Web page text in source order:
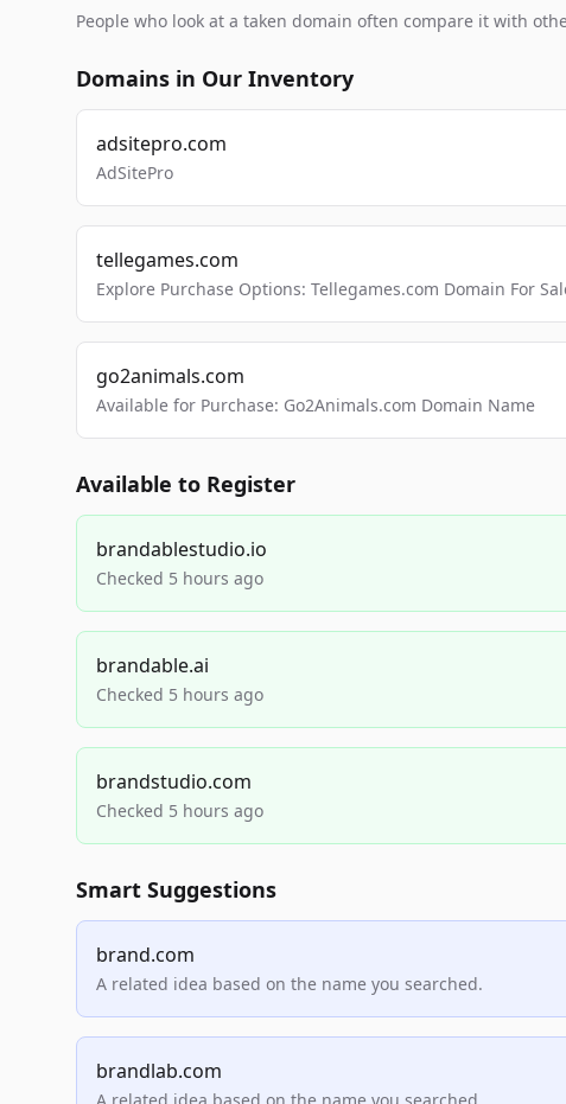
People who look at a taken domain often compare it with
Domains in Our Inventory
adsitepro.com
AdSitePro
tellegames.com
Explore Purchase Options: Tellegames.com Domain For
go2animals.com
Available for Purchase: Go2Animals.com Domain Name
Available to Register
brandablestudio.io
Checked 5 hours ago
brandable.ai
Checked 5 hours ago
brandstudio.com
Checked 5 hours ago
Smart Suggestions
brand.com
A related idea based on the name you searched.
brandlab.com